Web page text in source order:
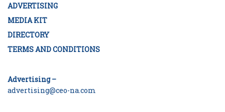
ADVERTISING
MEDIA KIT
DIRECTORY
TERMS AND CONDITIONS
Advertising –
advertising@ceo-na.com